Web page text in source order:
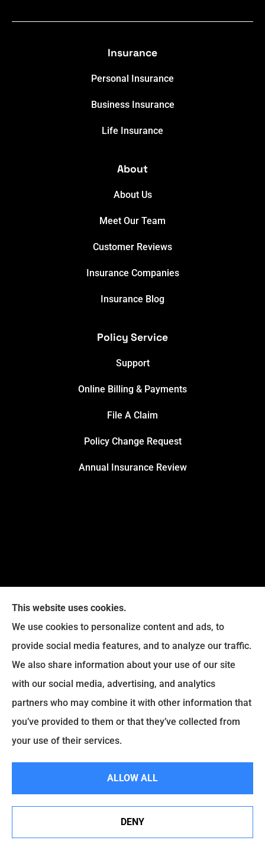
Insurance
Personal Insurance
Business Insurance
Life Insurance
About
About Us
Meet Our Team
Customer Reviews
Insurance Companies
Insurance Blog
Policy Service
Support
Online Billing & Payments
File A Claim
Policy Change Request
Annual Insurance Review
Eckroth Insurance Group provides Auto Insurance,
Home Insurance, and Business Insurance to all of
Pennsylvania, including Philadelphia, Montgomery,
Bucks, Delaware, and Chester Counties.
See How Our Independent Insurance Agency Benefits
You
This website uses cookies.
We use cookies to personalize content and ads, to
provide social media features, and to analyze our traffic.
We also share information about your use of our site
with our social media, advertising, and analytics
partners who may combine it with other information that
you’ve provided to them or that they’ve collected from
your use of their services.
ALLOW ALL
DENY